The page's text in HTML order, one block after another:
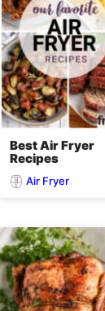
Best Air Fryer
Recipes
Air Fryer